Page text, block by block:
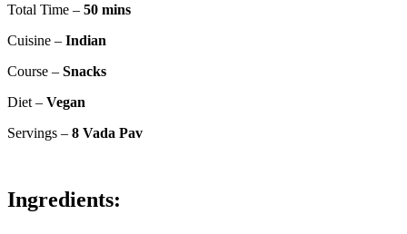
Total Time – 50 mins
Cuisine – Indian
Course – Snacks
Diet – Vegan
Servings – 8 Vada Pav
Ingredients: